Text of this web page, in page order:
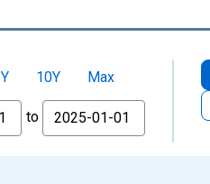
10Y Max
to